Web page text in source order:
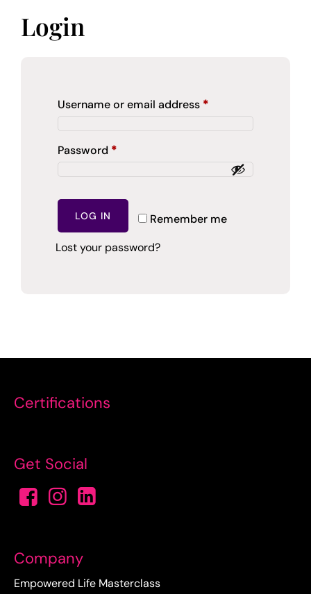
Login
Username or email address *Required
Password *Required
Remember me
LOG IN
Lost your password?
Certifications
Get Social
Company
Empowered Life Masterclass